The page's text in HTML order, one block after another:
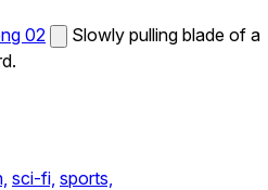
02
Slowly pulling blade of a
sci-fi, sports,